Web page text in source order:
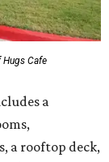
Cafe
a
a rooftop deck,